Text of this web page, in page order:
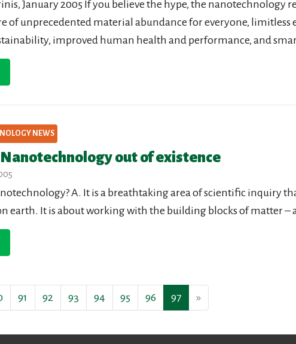
January 2005 If you believe the hype, the nanotechnology
of unprecedented material abundance for everyone, limitless
improved human health and performance, and
NEWS
out of existence
A. It is a breathtaking area of scientific inquiry
earth. It is about working with the building blocks of matter –
91 92 93 94 95 96 97 »